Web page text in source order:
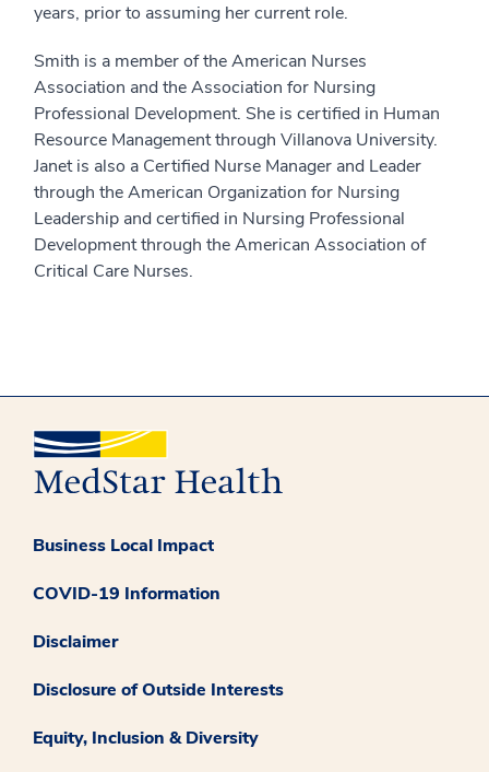
years, prior to assuming her current role.
Smith is a member of the American Nurses
Association and the Association for Nursing
Professional Development. She is certified in Human
Resource Management through Villanova University.
Janet is also a Certified Nurse Manager and Leader
through the American Organization for Nursing
Leadership and certified in Nursing Professional
Development through the American Association of
Critical Care Nurses.
Business Local Impact
COVID-19 Information
Disclaimer
Disclosure of Outside Interests
Equity, Inclusion & Diversity